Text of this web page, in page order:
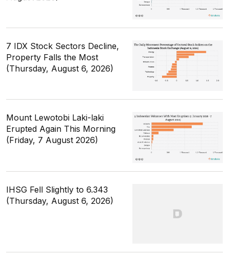
7 IDX Stock Sectors Decline,
Property Falls the Most
(Thursday, August 6, 2026)
Mount Lewotobi Laki-laki
Erupted Again This Morning
(Friday, 7 August 2026)
IHSG Fell Slightly to 6.343
(Thursday, August 6, 2026)